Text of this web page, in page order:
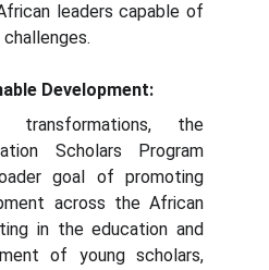
leaders capable of
Development:
transformations, the
Scholars Program
goal of promoting
across the African
in the education and
of young scholars,